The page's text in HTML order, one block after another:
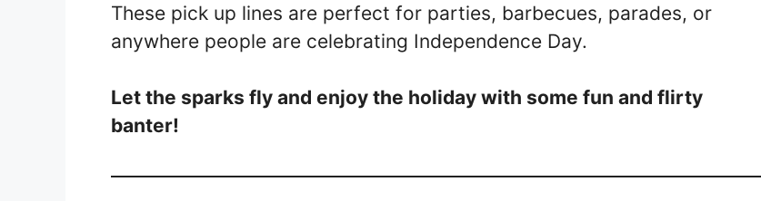
These pick up lines are perfect for parties, barbecues, parades, or
anywhere people are celebrating Independence Day.
Let the sparks fly and enjoy the holiday with some fun and flirty
banter!